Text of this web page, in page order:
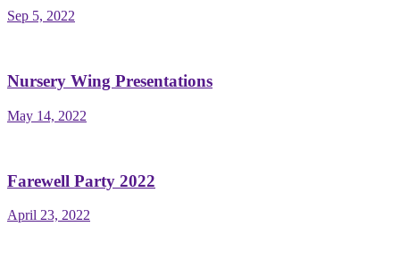
Sep 5, 2022
Nursery Wing Presentations
May 14, 2022
Farewell Party 2022
April 23, 2022